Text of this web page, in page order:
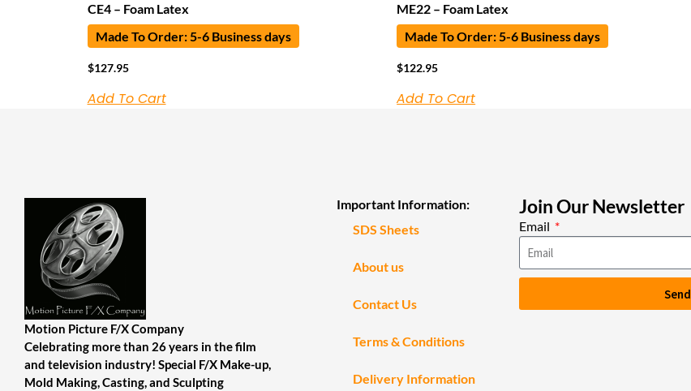
CE4 – Foam Latex
Made To Order: 5-6 Business days
$127.95
Add To Cart
ME22 – Foam Latex
Made To Order: 5-6 Business days
$122.95
Add To Cart
Motion Picture F/X Company
Celebrating more than 26 years in the film
and television industry! Special F/X Make-up,
Mold Making, Casting, and Sculpting
Important Information:
SDS Sheets
About us
Contact Us
Terms & Conditions
Delivery Information
Join Our Newsletter
Email
Send